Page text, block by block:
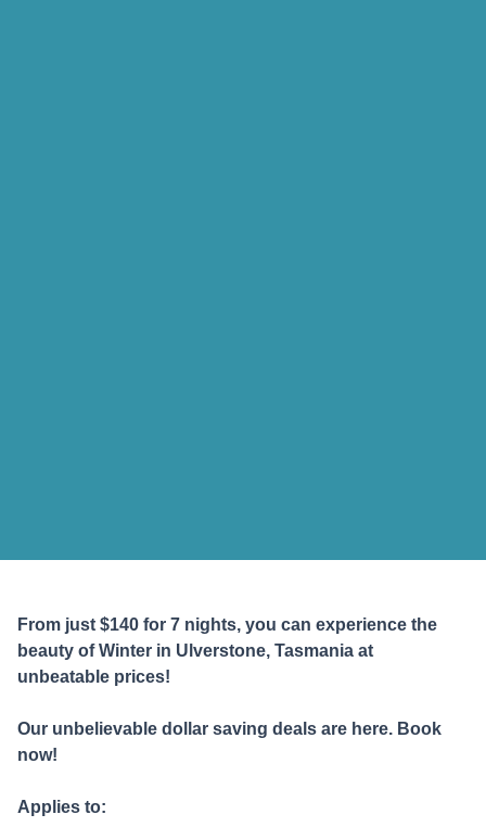
From just $140 for 7 nights, you can experience the
beauty of Winter in Ulverstone, Tasmania at
unbeatable prices!
Our unbelievable dollar saving deals are here. Book
now!
Applies to: